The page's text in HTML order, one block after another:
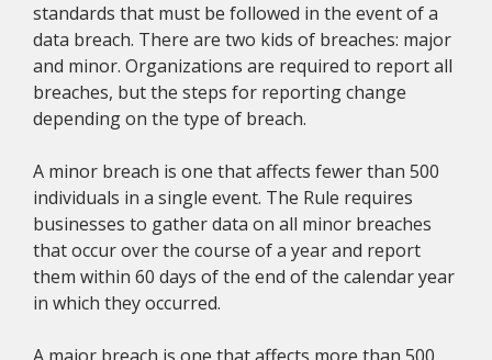
standards that must be followed in the event of a
data breach. There are two kids of breaches: major
and minor. Organizations are required to report all
breaches, but the steps for reporting change
depending on the type of breach.
A minor breach is one that affects fewer than 500
individuals in a single event. The Rule requires
businesses to gather data on all minor breaches
that occur over the course of a year and report
them within 60 days of the end of the calendar year
in which they occurred.